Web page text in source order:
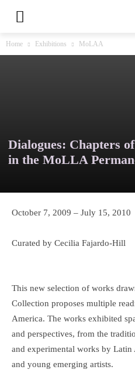
Home Exhibitions MoLAA
Dialogues: Chapters
in the MoLLA
October 7, 2009 – July 15, 2010
Curated by Cecilia Fajardo-Hill
This new selection of works
Collection proposes multiple
America. The works exhibited
and perspectives, from the
and experimental works by Latin
and young emerging artists.